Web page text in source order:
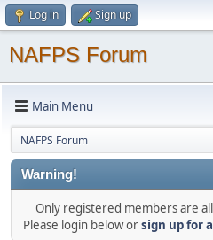
Log in Sign up
NAFPS Forum
Main Menu
NAFPS Forum
Warning!
Only registered members are
Please login below orsign up for